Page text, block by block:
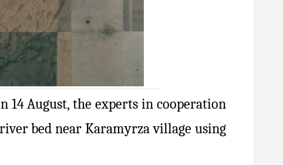
14 August, the experts in cooperation
bed near Karamyrza village using